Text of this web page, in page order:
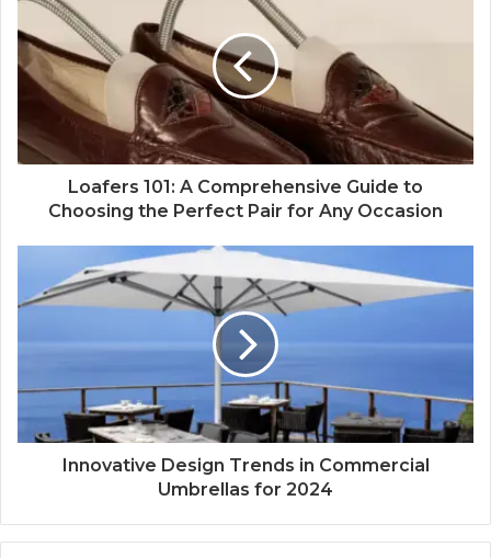
Loafers 101: A Comprehensive Guide to
Choosing the Perfect Pair for Any Occasion
Innovative Design Trends in Commercial
Umbrellas for 2024